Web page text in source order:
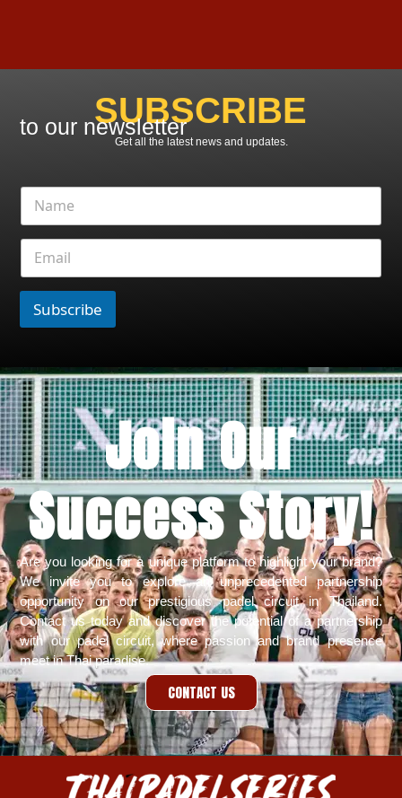
SUBSCRIBE
to our newsletter
Get all the latest news and updates.
Subscribe
Join Our
Success Story!​
Are you looking for a unique platform to highlight your brand?
We invite you to explore an unprecedented partnership
opportunity on our prestigious padel circuit in Thailand.
Contact us todayand discover the potential of a partnership
with our padel circuit, where passion and brand presence
meet in Thai paradise.
CONTACT US